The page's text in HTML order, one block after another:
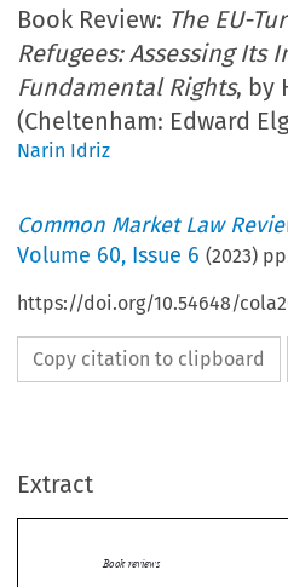
Book Review: The EU-
Refugees: Assessing Its
Fundamental Rights, by
(Cheltenham: Edward
Narin Idriz
Common Market Law
Volume 60, Issue 6 (2023)
https://doi.org/10.54648/
Copy citation to clipboard
Extract
